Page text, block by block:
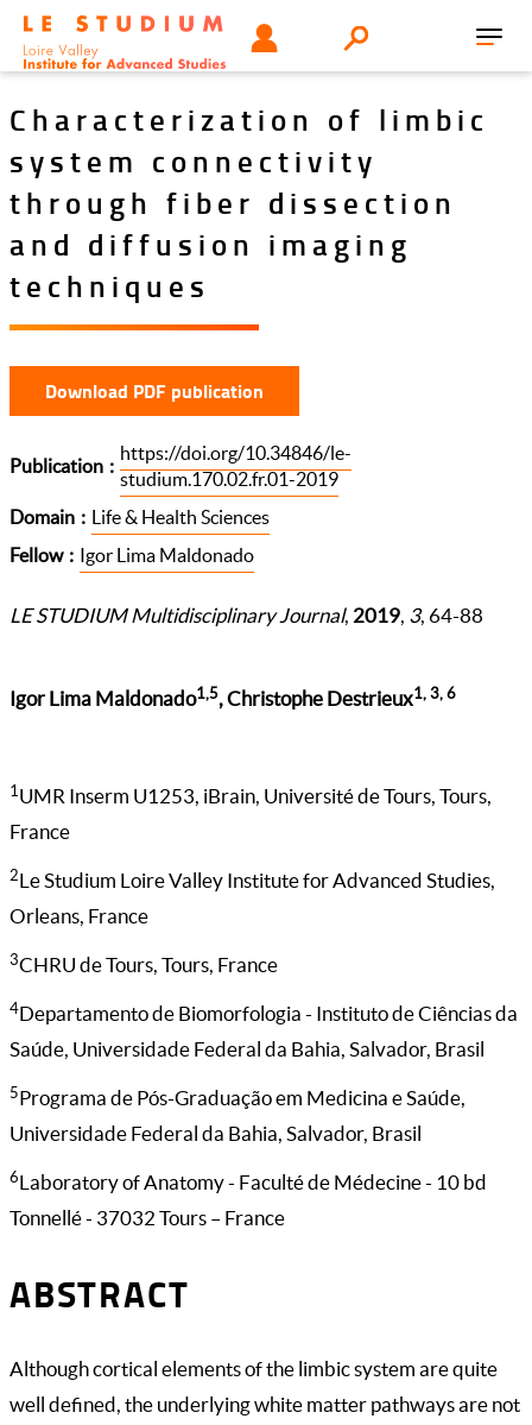
Skip
main
Tools
menu
USER Search
Characterization of limbic
system connectivity
through fiber dissection
and diffusion imaging
techniques
Download PDF publication
Publication
https://doi.org/10.34846/le-
studium.170.02.fr.01-2019
Domain
Life & Health Sciences
Fellow
Igor Lima Maldonado
LE STUDIUM Multidisciplinary Journal, 2019, 3, 64-88
Igor Lima Maldonado1,5, Christophe Destrieux1, 3, 6
1 UMR Inserm U1253, iBrain, Université de Tours, Tours,
France
2Le Studium Loire Valley Institute for Advanced Studies,
Orleans, France
3CHRU de Tours, Tours, France
4Departamento de Biomorfologia - Instituto de Ciências da
Saúde, Universidade Federal da Bahia, Salvador, Brasil
5Programa de Pós-Graduação em Medicina e Saúde,
Universidade Federal da Bahia, Salvador, Brasil
6Laboratory of Anatomy - Faculté de Médecine - 10 bd
Tonnellé - 37032 Tours – France
ABSTRACT
Although cortical elements of the limbic system are quite
well defined, the underlying white matter pathways are not